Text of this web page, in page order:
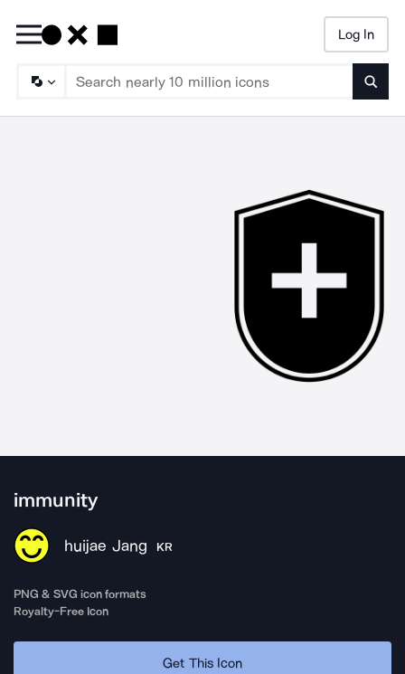
Log In
immunity
huijae Jang KR
PNG & SVG icon formats
Royalty-Free Icon
Get This Icon